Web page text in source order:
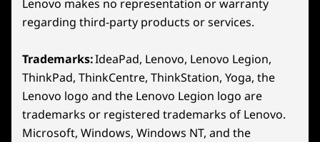
device. Terms and conditions apply. See
xbox.com/subscriptionterms for full details
WiFi 7 802.11BE (2 x 2)
Specifications may vary depending on region/model and availability
Design
Lenovo makes no representation or warranty
regarding third-party products or services.
Trademarks:IdeaPad, Lenovo, Lenovo Legion,
ThinkPad, ThinkCentre, ThinkStation, Yoga, the
Lenovo logo and the Lenovo Legion logo are
trademarks or registered trademarks of Lenovo.
Microsoft, Windows, Windows NT, and the